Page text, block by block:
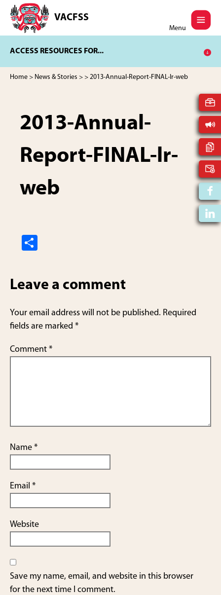
main
content
footer
VACFSS
Vancouver
Aboriginal
and
Services
Menu
ACCESS RESOURCES FOR...
Home > News & Stories > > 2013-Annual-Report-FINAL-lr-web
2013-Annual-
Report-FINAL-lr-
web
e
Leave a comment
Your email address will not be published. Required
fields are marked *
Comment *
Name *
Email *
Website
Save my name, email, and website in this browser
for the next time I comment.